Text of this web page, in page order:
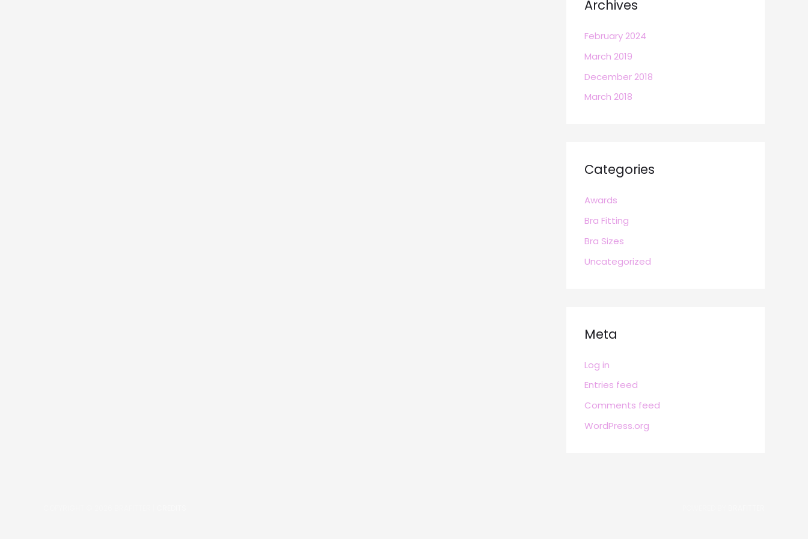
Archives
February 2024
March 2019
December 2018
March 2018
Categories
Awards
Bra Fitting
Bra Sizes
Uncategorized
Meta
Log in
Entries feed
Comments feed
WordPress.org